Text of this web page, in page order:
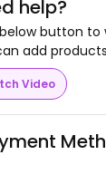
help?
button to
add
Video